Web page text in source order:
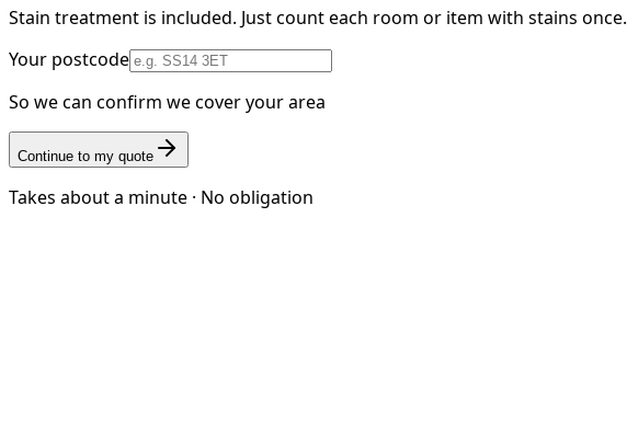
Stain treatment is included. Just count each room or item with stains once.
Your postcode
So we can confirm we cover your area
Continue to my quote
Takes about a minute · No obligation